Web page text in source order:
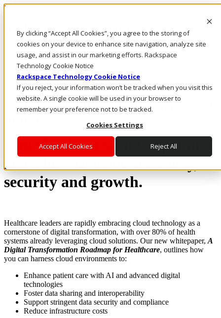
By clicking “Accept All Cookies”, you agree to the storing of
cookies on your device to enhance site navigation, analyze site
usage, and assist in our marketing efforts. Rackspace
Technology Cookie Notice
Rackspace Technology Cookie Notice
If you reject, your information won’t be tracked when you visit this
website. A single cookie will be used in your browser to
remember your preference not to be tracked.
Cookies Settings
Accept All Cookies Reject All
Rackspace Technology: Multicloud Solution Experts
Rackspace Ceiling (Dark)
Live Chat
Modernize healthcare with a smart cloud
Download our white paper and
learn how to drive efficiency,
security and growth.
Healthcare leaders are rapidly embracing cloud technology as a
cornerstone of digital transformation, with over 80% of health
systems already leveraging cloud solutions. Our new whitepaper, A
Digital Transformation Roadmap for Healthcare, outlines how
you can harness cloud environments to:
Enhance patient care with AI and advanced digital
technologies
Foster data sharing and interoperability
Support stringent data security and compliance
Reduce infrastructure costs